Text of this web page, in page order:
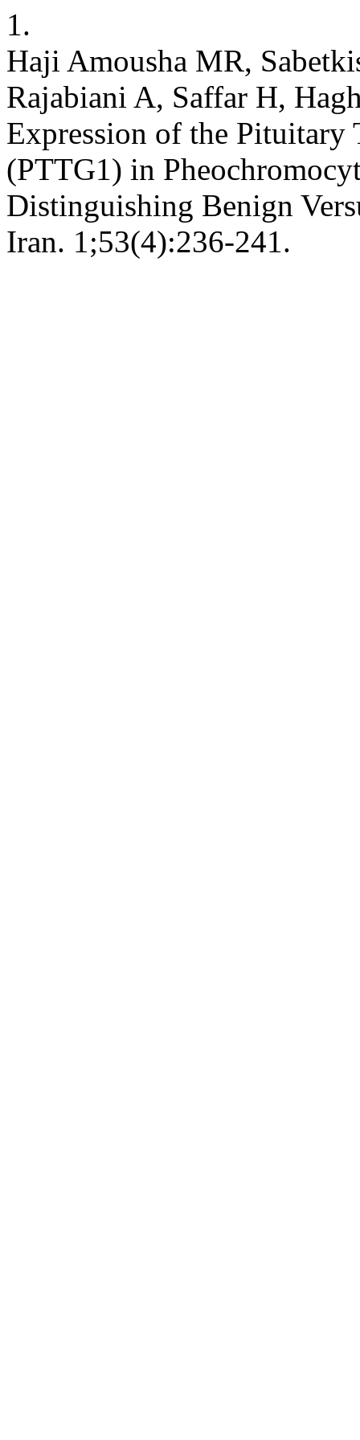
1.
Haji Amousha MR,
Rajabiani A, Saffar H,
Expression of the Pituitary
(PTTG1) in
Distinguishing Benign
Iran. 1;53(4):236-241.